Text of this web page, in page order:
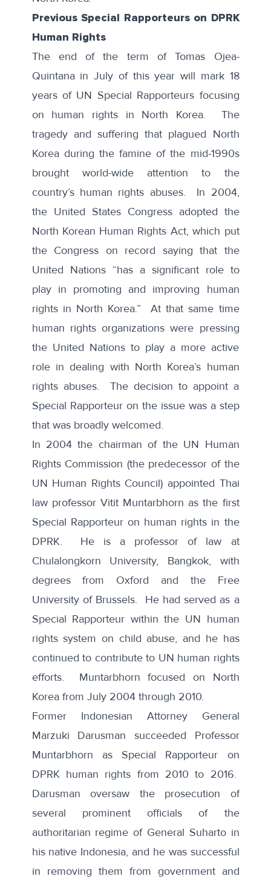
Previous Special Rapporteurs on DPRK
Human Rights
The end of the term of Tomas Ojea-
Quintana in July of this year will mark 18
years of UN Special Rapporteurs focusing
on human rights in North Korea. The
tragedy and suffering that plagued North
Korea during the famine of the mid-1990s
brought world-wide attention to the
country’s human rights abuses. In 2004,
the United States Congress adopted the
North Korean Human Rights Act, which put
the Congress on record saying that the
United Nations “has a significant role to
play in promoting and improving human
rights in North Korea.” At that same time
human rights organizations were pressing
the United Nations to play a more active
role in dealing with North Korea’s human
rights abuses. The decision to appoint a
Special Rapporteur on the issue was a step
that was broadly welcomed.
In 2004 the chairman of the UN Human
Rights Commission (the predecessor of the
UN Human Rights Council) appointed Thai
law professor Vitit Muntarbhorn as the first
Special Rapporteur on human rights in the
DPRK. He is a professor of law at
Chulalongkorn University, Bangkok, with
degrees from Oxford and the Free
University of Brussels. He had served as a
Special Rapporteur within the UN human
rights system on child abuse, and he has
continued to contribute to UN human rights
efforts. Muntarbhorn focused on North
Korea from July 2004 through 2010.
Former Indonesian Attorney General
Marzuki Darusman succeeded Professor
Muntarbhorn as Special Rapporteur on
DPRK human rights from 2010 to 2016.
Darusman oversaw the prosecution of
several prominent officials of the
authoritarian regime of General Suharto in
his native Indonesia, and he was successful
in removing them from government and